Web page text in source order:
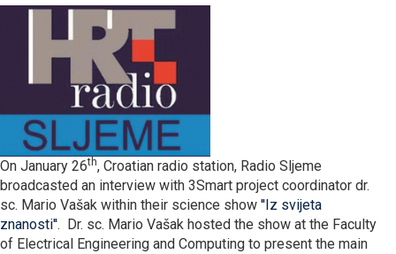
On January 26th, Croatian radio station, Radio Sljeme
broadcasted an interview with 3Smart project coordinator dr.
sc. Mario Vašak within their science show ''Iz svijeta
znanosti''. Dr. sc. Mario Vašak hosted the show at the Faculty
of Electrical Engineering and Computing to present the main